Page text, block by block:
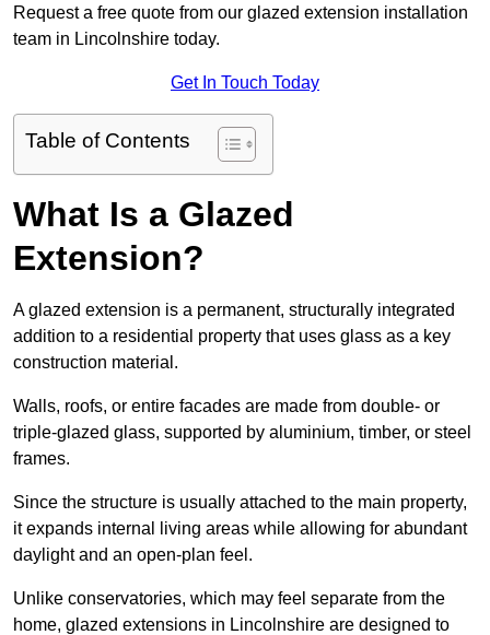
Request a free quote from our glazed extension installation
team in Lincolnshire today.
Get In Touch Today
Table of Contents
What Is a Glazed
Extension?
A glazed extension is a permanent, structurally integrated
addition to a residential property that uses glass as a key
construction material.
Walls, roofs, or entire facades are made from double- or
triple-glazed glass, supported by aluminium, timber, or steel
frames.
Since the structure is usually attached to the main property,
it expands internal living areas while allowing for abundant
daylight and an open-plan feel.
Unlike conservatories, which may feel separate from the
home, glazed extensions in Lincolnshire are designed to